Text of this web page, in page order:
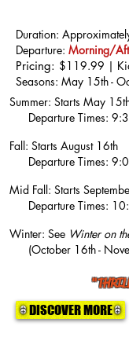
Duration:
Departure: Morning/
Pricing: $119.99 |
Seasons: May 15th -
Summer: Starts May
Departure Times:
Fall: Starts August 16th
Departure Times:
Mid Fall: Starts
Departure Times:
Winter: See Winter on
(October 16th -
DISCOVER MORE